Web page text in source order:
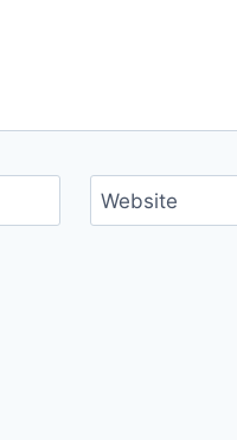
Website